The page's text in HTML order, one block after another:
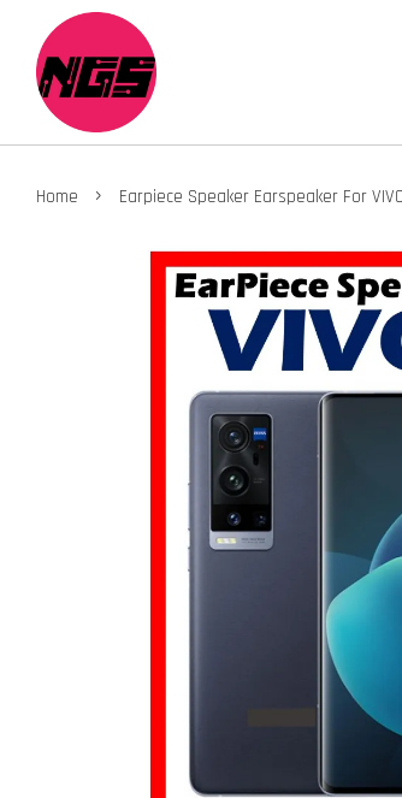
Home › Earpiece Speaker Earspeaker For VIVO